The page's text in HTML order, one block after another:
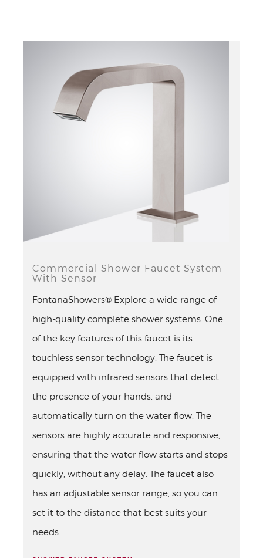
Commercial Shower Faucet System
With Sensor
FontanaShowers® Explore a wide range of
high-quality complete shower systems. One
of the key features of this faucet is its
touchless sensor technology. The faucet is
equipped with infrared sensors that detect
the presence of your hands, and
automatically turn on the water flow. The
sensors are highly accurate and responsive,
ensuring that the water flow starts and stops
quickly, without any delay. The faucet also
has an adjustable sensor range, so you can
set it to the distance that best suits your
needs.